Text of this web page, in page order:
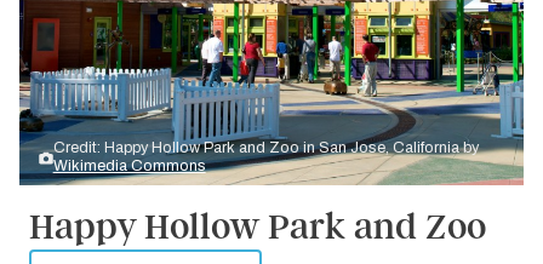
Credit: Happy Hollow Park and Zoo in San Jose, California by
Wikimedia Commons
Happy Hollow Park and Zoo